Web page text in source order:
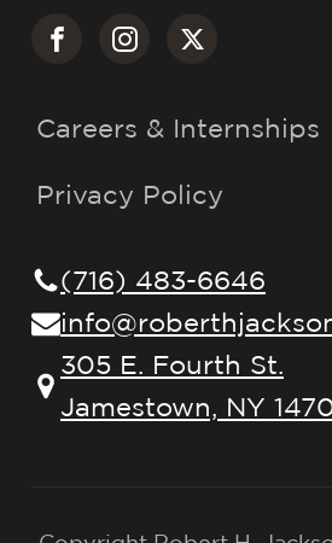
Careers & Internships
Privacy Policy
(716) 483-6646
305 E. Fourth St.
Jamestown, NY